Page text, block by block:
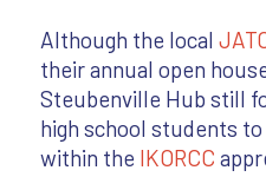
Although the local
their annual open
Steubenville Hub still
high school students
within the IKORCC